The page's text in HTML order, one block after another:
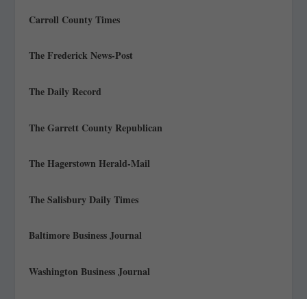
Carroll County Times
The Frederick News-Post
The Daily Record
The Garrett County Republican
The Hagerstown Herald-Mail
The Salisbury Daily Times
Baltimore Business Journal
Washington Business Journal